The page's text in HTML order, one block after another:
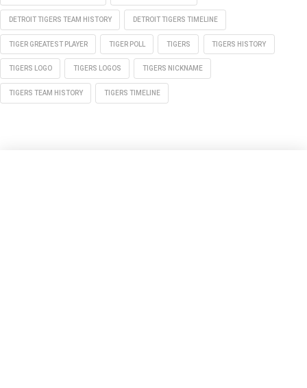
DETROIT TIGERS TEAM HISTORY DETROIT TIGERS TIMELINE
TIGER GREATEST PLAYER TIGER POLL TIGERS TIGERS HISTORY
TIGERS LOGO TIGERS LOGOS TIGERS NICKNAME
TIGERS TEAM HISTORY TIGERS TIMELINE